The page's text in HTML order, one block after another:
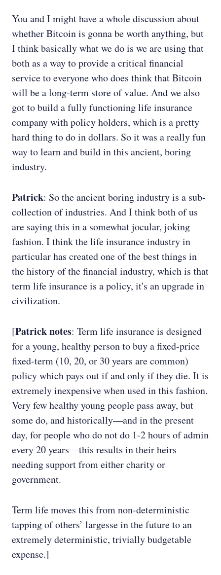
You and I might have a whole discussion about
whether Bitcoin is gonna be worth anything, but
I think basically what we do is we are using that
both as a way to provide a critical financial
service to everyone who does think that Bitcoin
will be a long-term store of value. And we also
got to build a fully functioning life insurance
company with policy holders, which is a pretty
hard thing to do in dollars. So it was a really fun
way to learn and build in this ancient, boring
industry.
Patrick: So the ancient boring industry is a sub-
collection of industries. And I think both of us
are saying this in a somewhat jocular, joking
fashion. I think the life insurance industry in
particular has created one of the best things in
the history of the financial industry, which is that
term life insurance is a policy, it's an upgrade in
civilization.
[Patrick notes: Term life insurance is designed
for a young, healthy person to buy a fixed-price
fixed-term (10, 20, or 30 years are common)
policy which pays out if and only if they die. It is
extremely inexpensive when used in this fashion.
Very few healthy young people pass away, but
some do, and historically—and in the present
day, for people who do not do 1-2 hours of admin
every 20 years—this results in their heirs
needing support from either charity or
government.
Term life moves this from non-deterministic
tapping of others’ largesse in the future to an
extremely deterministic, trivially budgetable
expense.]